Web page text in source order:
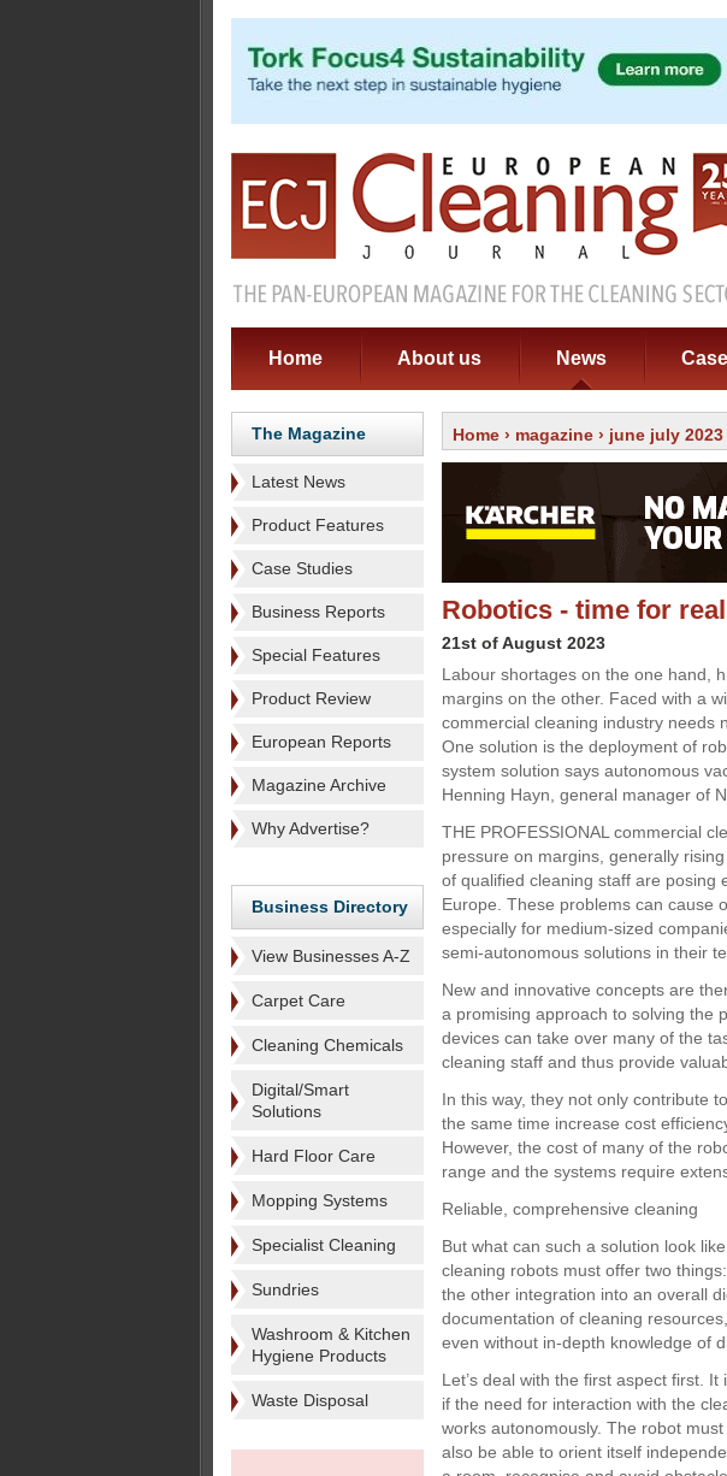
Home About us News
The Magazine
Latest News
Product Features
Case Studies
Business Reports
Special Features
Product Review
European Reports
Magazine Archive
Why Advertise?
Business Directory
View Businesses A-Z
Carpet Care
Cleaning Chemicals
Digital/Smart
Solutions
Hard Floor Care
Mopping Systems
Specialist Cleaning
Sundries
Washroom & Kitchen
Hygiene Products
Waste Disposal
Home › magazine › june july 2023
Robotics - time for
21st of August 2023
Labour shortages on the one hand,
margins on the other. Faced with a
commercial cleaning industry needs
One solution is the deployment of
system solution says autonomous
Henning Hayn, general manager of
THE PROFESSIONAL commercial
pressure on margins, generally
of qualified cleaning staff are posing
Europe. These problems can cause
especially for medium-sized
semi-autonomous solutions in their
New and innovative concepts are
a promising approach to solving the
devices can take over many of the
cleaning staff and thus provide
In this way, they not only contribute
the same time increase cost
However, the cost of many of the
range and the systems require
Reliable, comprehensive cleaning
But what can such a solution look
cleaning robots must offer two
the other integration into an overall
documentation of cleaning
even without in-depth knowledge of
Let’s deal with the first aspect first.
if the need for interaction with the
works autonomously. The robot
also be able to orient itself